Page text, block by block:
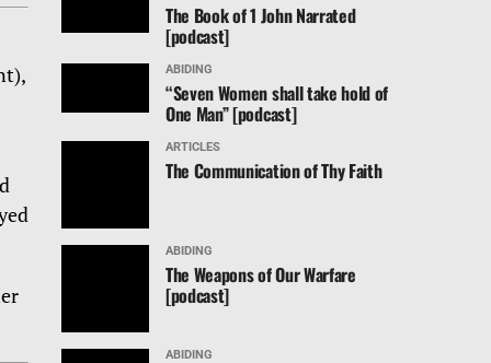
The Book of 1 John Narrated
[podcast]
ABIDING
“Seven Women shall take hold of
One Man” [podcast]
ARTICLES
The Communication of Thy Faith
ABIDING
The Weapons of Our Warfare
[podcast]
ABIDING